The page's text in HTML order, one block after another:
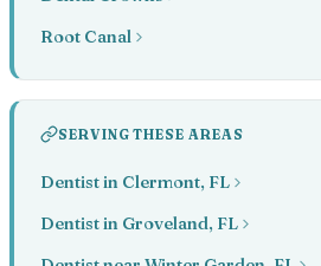
Root Canal
SERVING THESE AREAS
Dentist in Clermont, FL
Dentist in Groveland, FL